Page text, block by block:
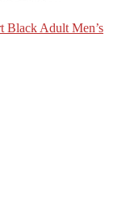
Black Adult Men’s